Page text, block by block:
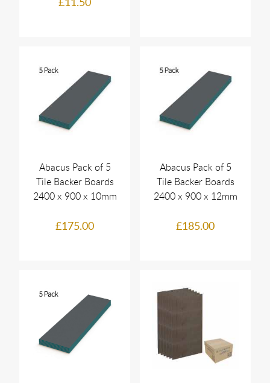
Abacus Pack of 5
Tile Backer Boards
2400 x 900 x 10mm
£175.00
Abacus Pack of 5
Tile Backer Boards
2400 x 900 x 12mm
£185.00